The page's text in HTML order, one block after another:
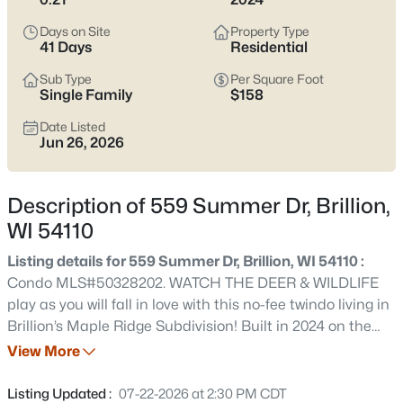
$375,000
3 1720
Sqft
W2128 Campground Rd, Brillion, WI 54110
MLS#: RAN50330197
$224,900 Active
Beds Baths Sqft
Days on Site
41 Days
Property Type
Residential
Sub Type
Single Family
Per Square Foot
$158
Date Listed
Jun 26, 2026
Description of 559 Summer Dr, Brillion,
WI 54110
Listing details for 559 Summer Dr, Brillion, WI 54110 :
Condo MLS#50328202. WATCH THE DEER & WILDLIFE
play as you will fall in love with this no-fee twindo living in
Brillion’s Maple Ridge Subdivision! Built in 2024 on the
EDGE OF TOWN, enjoy GORGEOUS country and nature
with no steps from the garage or front door, plus BRAND
View More
Listing Updated : 07-22-2026 at 2:30 PM CDT